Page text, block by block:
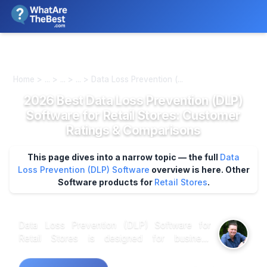
Home > ... > ... > ... > Data Loss Prevention (...
2026 Best Data Loss Prevention (DLP)
Software for Retail Stores: Customer
Ratings & Comparisons
This page dives into a narrow topic — the full Data
Loss Prevention (DLP) Software overview is here. Other
Software products for Retail Stores.
Data Loss Prevention (DLP) Software for
Retail Stores is designed for business
information in the retail environment. This